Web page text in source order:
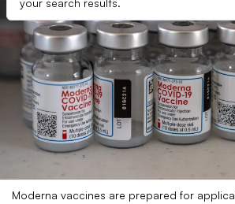
your search results.
Moderna vaccines are prepared for